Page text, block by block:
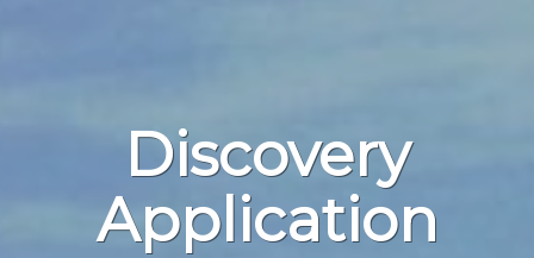
Discovery
Application